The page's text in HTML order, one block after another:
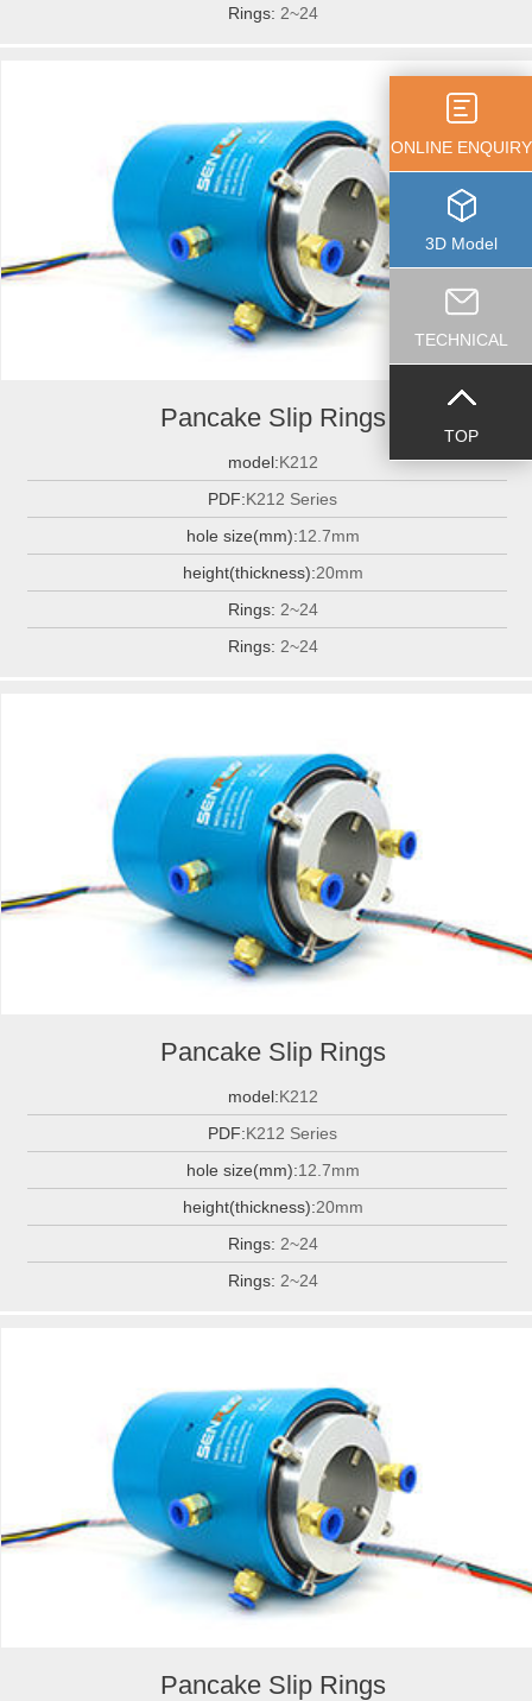
Rings: 2~24
Pancake Slip Rings
model:K212
PDF:K212 Series
hole size(mm):12.7mm
height(thickness):20mm
Rings: 2~24
Rings: 2~24
Pancake Slip Rings
model:K212
PDF:K212 Series
hole size(mm):12.7mm
height(thickness):20mm
Rings: 2~24
Rings: 2~24
Pancake Slip Rings
ONLINE ENQUIRY
3D Model
TECHNICAL
TOP